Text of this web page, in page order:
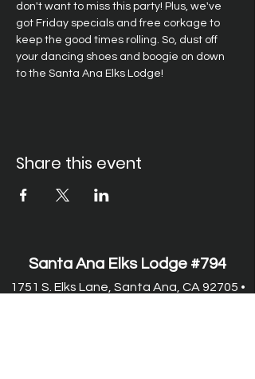
don't want to miss this party! Plus, we've
got Friday specials and free corkage to
keep the good times rolling. So, dust off
your dancing shoes and boogie on down
to the Santa Ana Elks Lodge!
Share this event
Santa Ana Elks Lodge #794
1751 S. Elks Lane, Santa Ana, CA 92705 •